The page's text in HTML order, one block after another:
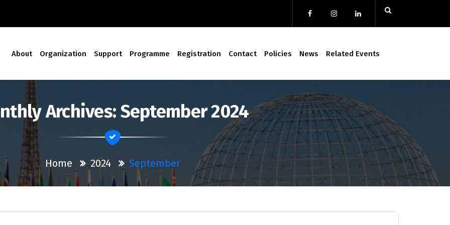
About Organization Support Programme Registration Contact Policies News Related Events
Archives: September 2024
Home 2024 September